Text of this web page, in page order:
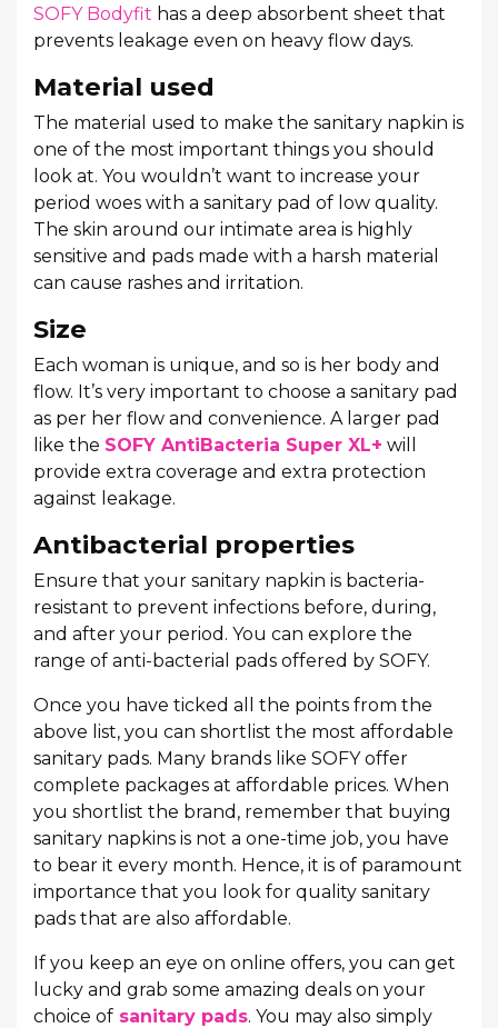
SOFY Bodyfit has a deep absorbent sheet that
prevents leakage even on heavy flow days.
Material used
The material used to make the sanitary napkin is
one of the most important things you should
look at. You wouldn’t want to increase your
period woes with a sanitary pad of low quality.
The skin around our intimate area is highly
sensitive and pads made with a harsh material
can cause rashes and irritation.
Size
Each woman is unique, and so is her body and
flow. It’s very important to choose a sanitary pad
as per her flow and convenience. A larger pad
like the SOFY AntiBacteria Super XL+ will
provide extra coverage and extra protection
against leakage.
Antibacterial properties
Ensure that your sanitary napkin is bacteria-
resistant to prevent infections before, during,
and after your period. You can explore the
range of anti-bacterial pads offered by SOFY.
Once you have ticked all the points from the
above list, you can shortlist the most affordable
sanitary pads. Many brands like SOFY offer
complete packages at affordable prices. When
you shortlist the brand, remember that buying
sanitary napkins is not a one-time job, you have
to bear it every month. Hence, it is of paramount
importance that you look for quality sanitary
pads that are also affordable.
If you keep an eye on online offers, you can get
lucky and grab some amazing deals on your
choice of sanitary pads. You may also simply